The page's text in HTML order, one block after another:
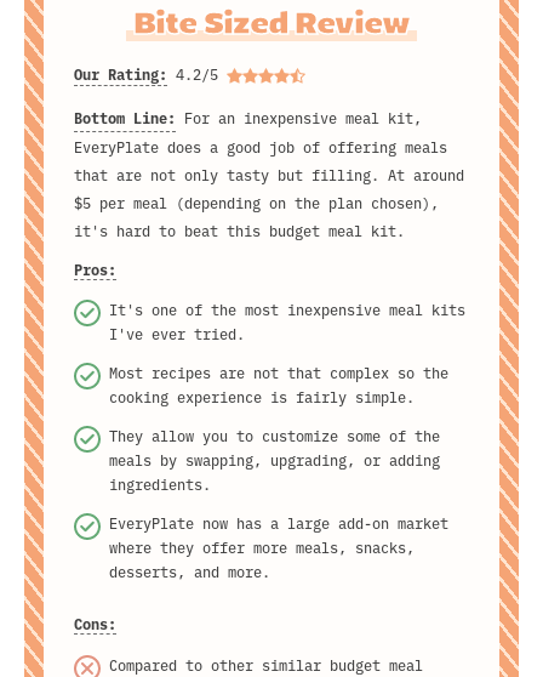
Bite Sized Review
Our Rating: 4.2/5
Bottom Line: For an inexpensive meal kit,
EveryPlate does a good job of offering meals
that are not only tasty but filling. At around
$5 per meal (depending on the plan chosen),
it's hard to beat this budget meal kit.
Pros:
It's one of the most inexpensive meal kits
I've ever tried.
Most recipes are not that complex so the
cooking experience is fairly simple.
They allow you to customize some of the
meals by swapping, upgrading, or adding
ingredients.
EveryPlate now has a large add-on market
where they offer more meals, snacks,
desserts, and more.
Cons:
Compared to other similar budget meal